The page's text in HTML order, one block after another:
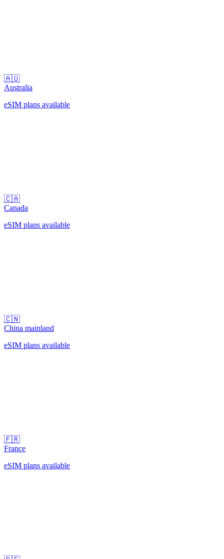
🇦🇺
Australia
eSIM plans available
🇨🇦
Canada
eSIM plans available
🇨🇳
China mainland
eSIM plans available
🇫🇷
France
eSIM plans available